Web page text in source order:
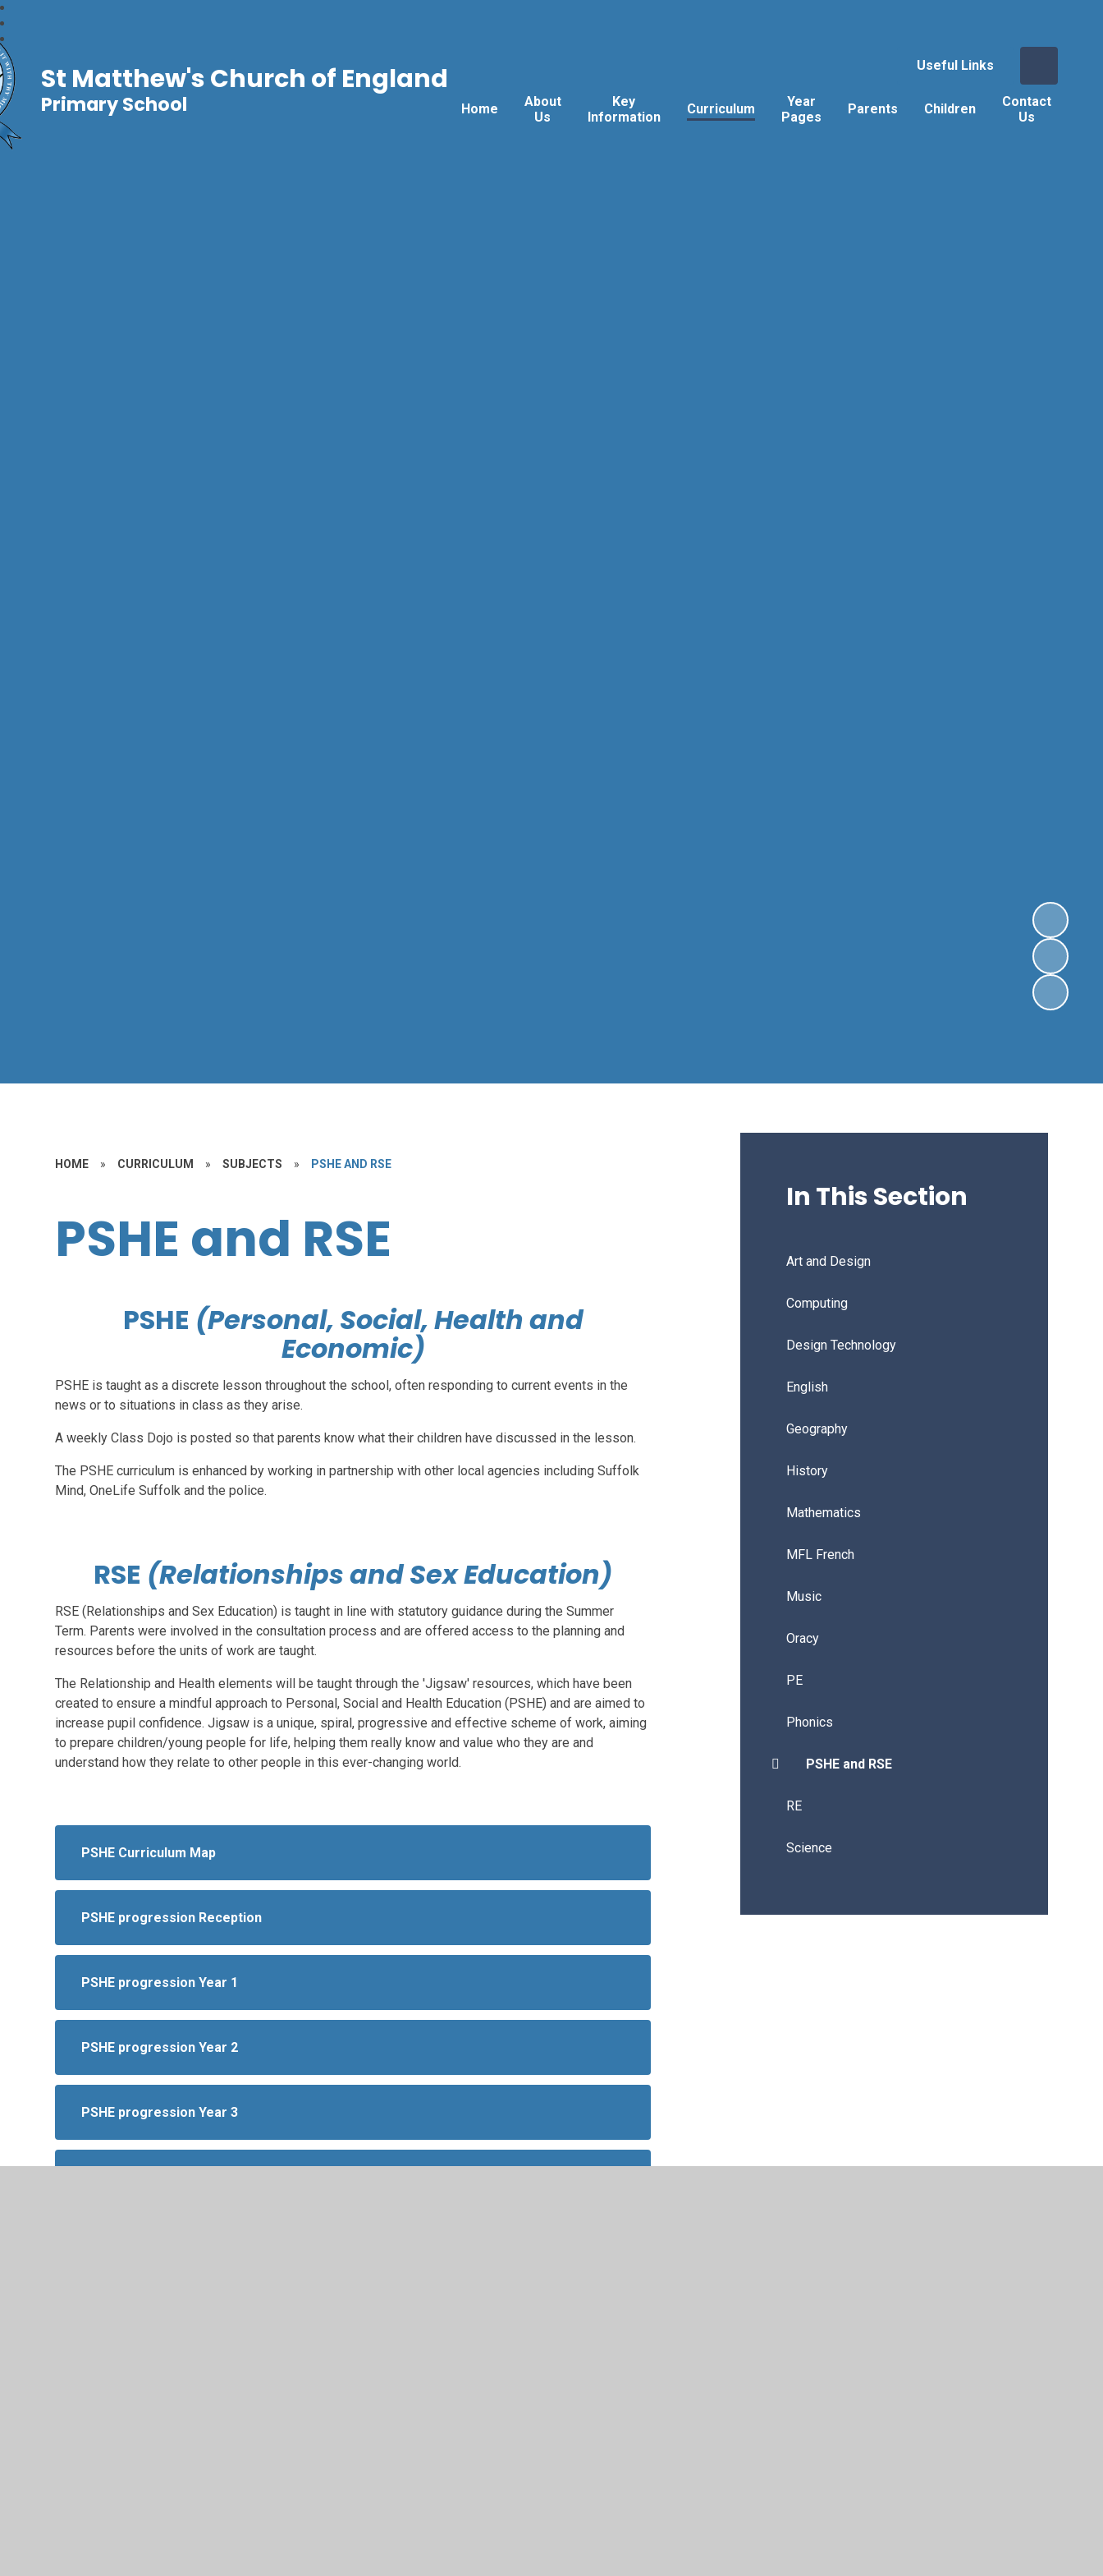
Useful Links
Home
About
Us
Key
Information
Curriculum
Year
Pages
Parents Children
Contact
Us
St Matthew's Church of England
Primary School
HOME » CURRICULUM » SUBJECTS » PSHE AND RSE
PSHE and RSE
PSHE (Personal, Social, Health and
Economic)
PSHE is taught as a discrete lesson throughout the school, often responding to current events in the
news or to situations in class as they arise.
A weekly Class Dojo is posted so that parents know what their children have discussed in the lesson.
The PSHE curriculum is enhanced by working in partnership with other local agencies including Suffolk
Mind, OneLife Suffolk and the police.
RSE (Relationships and Sex Education)
RSE (Relationships and Sex Education) is taught in line with statutory guidance during the Summer
Term. Parents were involved in the consultation process and are offered access to the planning and
resources before the units of work are taught.
The Relationship and Health elements will be taught through the 'Jigsaw' resources, which have been
created to ensure a mindful approach to Personal, Social and Health Education (PSHE) and are aimed to
increase pupil confidence. Jigsaw is a unique, spiral, progressive and effective scheme of work, aiming
to prepare children/young people for life, helping them really know and value who they are and
understand how they relate to other people in this ever-changing world.
PSHE Curriculum Map
PSHE progression Reception
PSHE progression Year 1
PSHE progression Year 2
PSHE progression Year 3
In This Section
Art and Design
Computing
Design Technology
English
Geography
History
Mathematics
MFL French
Music
Oracy
PE
Phonics
PSHE and RSE
RE
Science